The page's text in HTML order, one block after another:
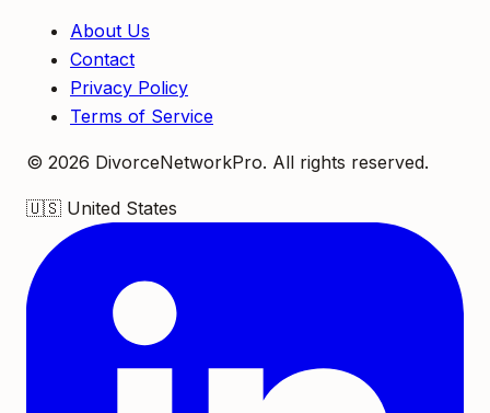
About Us
Contact
Privacy Policy
Terms of Service
© 2026 DivorceNetworkPro. All rights reserved.
🇺🇸 United States